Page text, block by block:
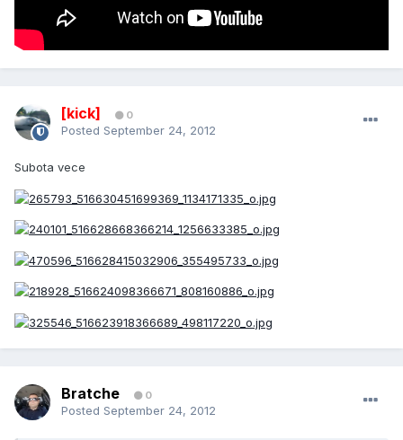
[kick] 0
Posted September 24, 2012
Subota vece
Bratche 0
Posted September 24, 2012